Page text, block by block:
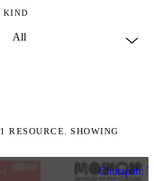
KIND
1 RESOURCE. SHOWING
Chutzpah: